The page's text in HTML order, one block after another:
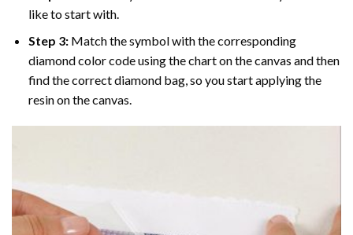
like to start with.
Step 3: Match the symbol with the corresponding
diamond color code using the chart on the canvas and then
find the correct diamond bag, so you start applying the
resin on the canvas.